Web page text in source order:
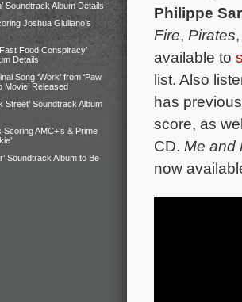
Soundtrack Album Details
Joshua Giuliano’s
Food Conspiracy’
Details
Song ‘Work’ from ‘Paw
Movie’ Released
Street’ Soundtrack Album
Scoring AMC+’s & Prime
Soundtrack Album to Be
Philippe
Fire, Pirates
available to
list. Also
has
score, as
CD. Me and
now